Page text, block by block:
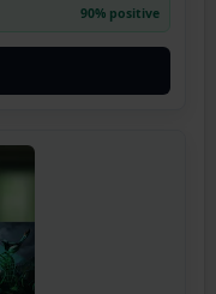
90% positive